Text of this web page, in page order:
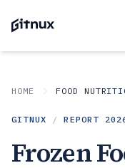
HOME FOOD
GITNUX / REPORT
Frozen